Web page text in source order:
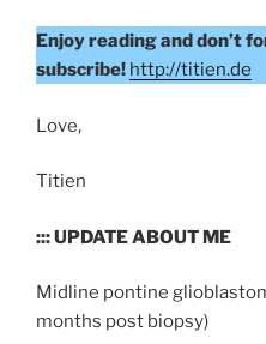
Enjoy reading and don’t
subscribe! http://titien.de
Love,
Titien
::: UPDATE ABOUT ME
Midline pontine
months post biopsy)